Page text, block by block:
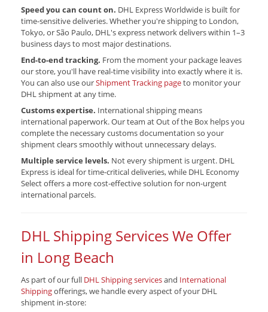
Speed you can count on. DHL Express Worldwide is built for
time-sensitive deliveries. Whether you're shipping to London,
Tokyo, or São Paulo, DHL's express network delivers within 1–3
business days to most major destinations.
End-to-end tracking. From the moment your package leaves
our store, you'll have real-time visibility into exactly where it is.
You can also use ourShipment Tracking pageto monitor your
DHL shipment at any time.
Customs expertise. International shipping means
international paperwork. Our team at Out of the Box helps you
complete the necessary customs documentation so your
shipment clears smoothly without unnecessary delays.
Multiple service levels. Not every shipment is urgent. DHL
Express is ideal for time-critical deliveries, while DHL Economy
Select offers a more cost-effective solution for non-urgent
international parcels.
DHL Shipping Services We Offer
in Long Beach
As part of our full DHL Shipping servicesand International
Shippingofferings, we handle every aspect of your DHL
shipment in-store: